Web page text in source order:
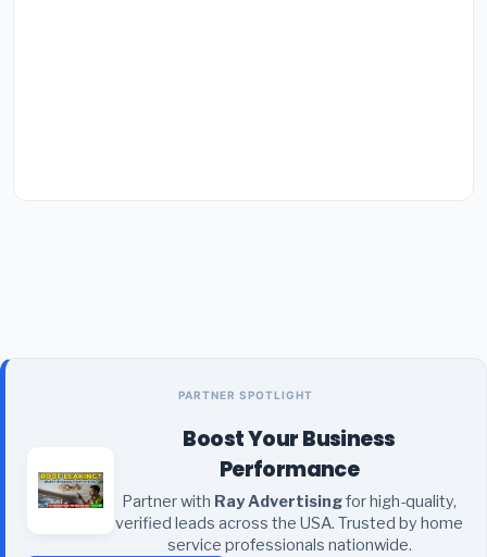
PARTNER SPOTLIGHT
Boost Your Business
Performance
Partner with Ray Advertisingfor high-quality,
verified leads across the USA. Trusted by home
service professionals nationwide.